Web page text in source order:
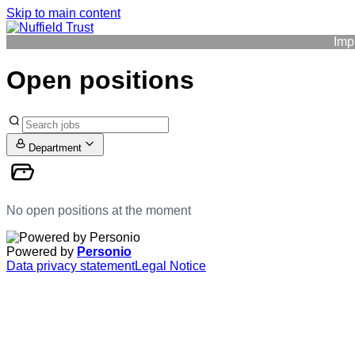
Skip to main content
Open positions
Department
No open positions at the moment
Powered by Personio
Data privacy statementLegal Notice